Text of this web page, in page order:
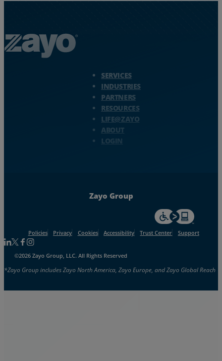
SERVICES
INDUSTRIES
PARTNERS
RESOURCES
LIFE@ZAYO
ABOUT
LOGIN
Zayo Group
For accessiblity
Policies Privacy Cookies Accessibility Trust Center Support
Follow us on Linkedin
Follow us on Facebook
Follow us on Facebook
Follow us on Instagram
©2026 Zayo Group, LLC. All Rights Reserved
*Zayo Group includes Zayo North America, Zayo Europe, and Zayo Global Reach